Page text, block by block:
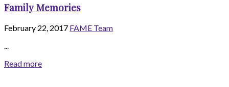
Family Memories
February 22, 2017 FAME Team
...
Read more